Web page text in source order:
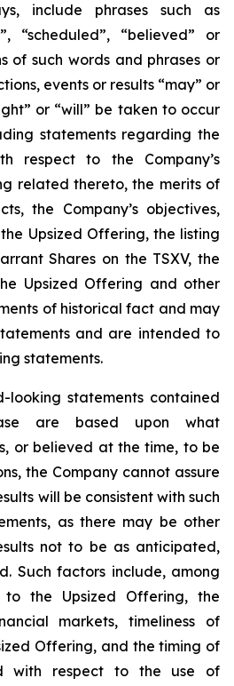
include phrases such as
“scheduled”, “believed” or
of such words and phrases or
events or results “may” or
or “will” be taken to occur
statements regarding the
respect to the Company’s
related thereto, the merits of
the Company’s objectives,
Upsized Offering, the listing
Shares on the TSXV, the
Upsized Offering and other
of historical fact and may
and are intended to
statements.
looking statements contained
are based upon what
or believed at the time, to be
the Company cannot assure
will be consistent with such
as there may be other
not to be as anticipated,
Such factors include, among
to the Upsized Offering, the
markets, timeliness of
Offering, and the timing of
with respect to the use of